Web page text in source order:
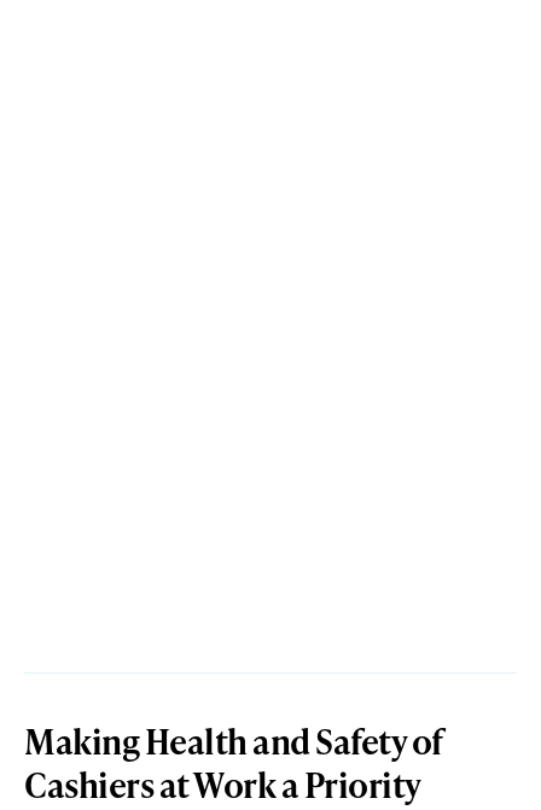
Making Health and Safety of
Cashiers at Work a Priority